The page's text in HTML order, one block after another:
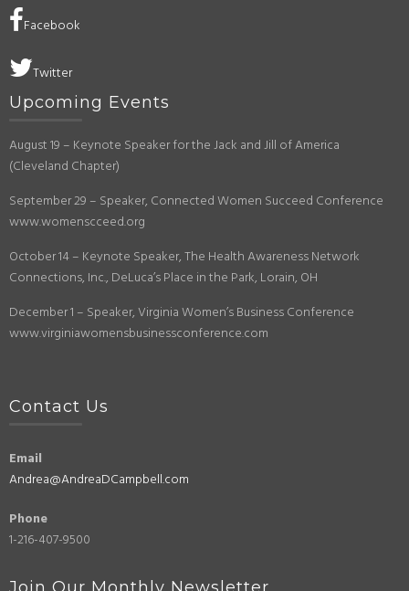
Facebook
Twitter
Upcoming Events
August 19 – Keynote Speaker for the Jack and Jill of America
(Cleveland Chapter)
September 29 – Speaker, Connected Women Succeed Conference
www.womenscceed.org
October 14 – Keynote Speaker, The Health Awareness Network
Connections, Inc., DeLuca’s Place in the Park, Lorain, OH
December 1 – Speaker, Virginia Women’s Business Conference
www.virginiawomensbusinessconference.com
Contact Us
Email
Andrea@AndreaDCampbell.com
Phone
1-216-407-9500